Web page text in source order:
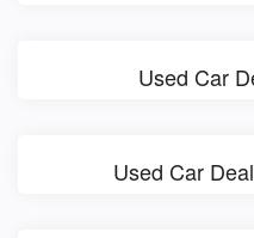
Used Car
Used Car